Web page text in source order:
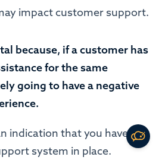
impact customer support.
because, if a customer has
for the same
going to have a negative
indication that you have a
system in place.